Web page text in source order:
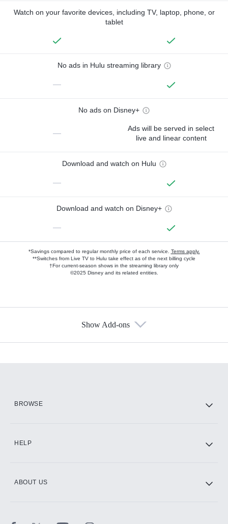
Watch on your favorite devices, including TV, laptop, phone, or
tablet
No ads in Hulu streaming library
—
No ads on Disney+
—
Ads will be served in select
live and linear content
Download and watch on Hulu
—
Download and watch on Disney+
—
*Savings compared to regular monthly price of each service. Terms apply.
**Switches from Live TV to Hulu take effect as of the next billing cycle
†For current-season shows in the streaming library only
©2025 Disney and its related entities.
Show Add-ons
BROWSE
HELP
ABOUT US